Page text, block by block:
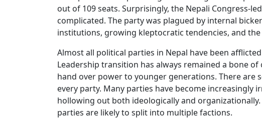
out of 109 seats. Surprisingly, the Nepali Congress-
complicated. The party was plagued by internal
institutions, growing kleptocratic tendencies, and
Almost all political parties in Nepal have been
Leadership transition has always remained a bone
hand over power to younger generations. There
every party. Many parties have become increasingly
hollowing out both ideologically and
parties are likely to split into multiple factions.